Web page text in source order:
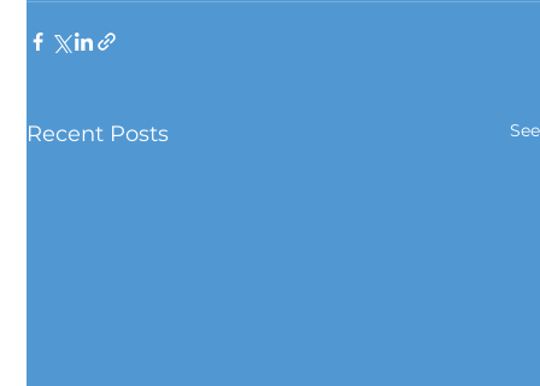
Recent Posts